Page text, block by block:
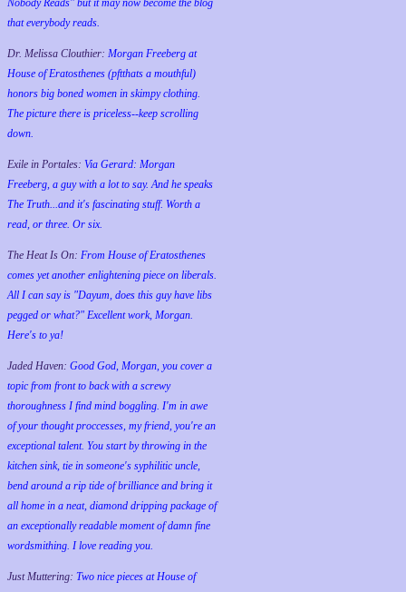
Nobody Reads" but it may now become the blog
that everybody reads.
Dr. Melissa Clouthier: Morgan Freeberg at
House of Eratosthenes (pftthats a mouthful)
honors big boned women in skimpy clothing.
The picture there is priceless--keep scrolling
down.
Exile in Portales: Via Gerard: Morgan
Freeberg, a guy with a lot to say. And he speaks
The Truth...and it's fascinating stuff. Worth a
read, or three. Or six.
The Heat Is On: From House of Eratosthenes
comes yet another enlightening piece on liberals.
All I can say is "Dayum, does this guy have libs
pegged or what?" Excellent work, Morgan.
Here's to ya!
Jaded Haven: Good God, Morgan, you cover a
topic from front to back with a screwy
thoroughness I find mind boggling. I'm in awe
of your thought proccesses, my friend, you're an
exceptional talent. You start by throwing in the
kitchen sink, tie in someone's syphilitic uncle,
bend around a rip tide of brilliance and bring it
all home in a neat, diamond dripping package of
an exceptionally readable moment of damn fine
wordsmithing. I love reading you.
Just Muttering: Two nice pieces at House of